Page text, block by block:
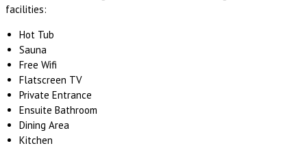
facilities:
Hot Tub
Sauna
Free Wifi
Flatscreen TV
Private Entrance
Ensuite Bathroom
Dining Area
Kitchen